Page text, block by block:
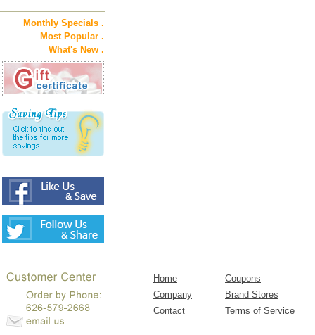
Monthly Specials .
Most Popular .
What's New .
Home
Coupons
Company
Brand Stores
Contact
Terms of Service